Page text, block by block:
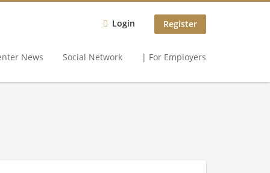
Login Register
News Social Network | For Employers